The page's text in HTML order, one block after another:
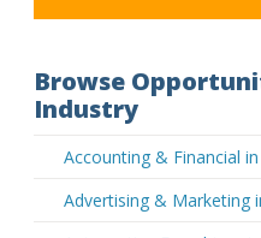
Browse
Industry
Accounting & Financial
Advertising & Marketing